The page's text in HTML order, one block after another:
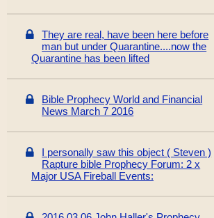
They are real, have been here before
man but under Quarantine....now the
Quarantine has been lifted
Bible Prophecy World and Financial
News March 7 2016
I personally saw this object ( Steven )
Rapture bible Prophecy Forum: 2 x
Major USA Fireball Events: